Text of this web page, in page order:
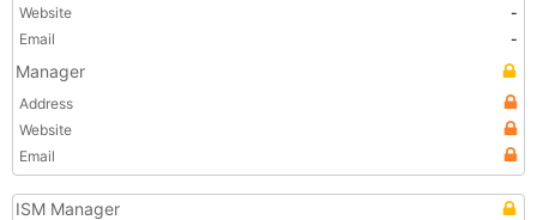
Website
-
Email
-
Manager
Address
Website
Email
ISM Manager